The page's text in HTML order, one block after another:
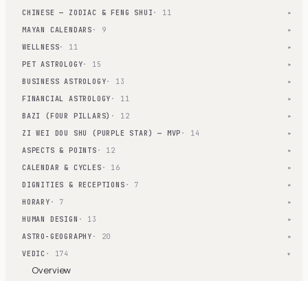
CHINESE — ZODIAC & FENG SHUI · 11 ▾
MAYAN CALENDARS · 9 ▾
WELLNESS· 11 ▾
PET ASTROLOGY· 15 ▾
BUSINESS ASTROLOGY· 13 ▾
FINANCIAL ASTROLOGY · 11 ▾
BAZI (FOUR PILLARS) · 12 ▾
ZI WEI DOU SHU (PURPLE STAR) — MVP · 14 ▾
ASPECTS & POINTS · 12 ▾
CALENDAR & CYCLES · 16 ▾
DIGNITIES & RECEPTIONS · 7 ▾
HORARY · 7 ▾
HUMAN DESIGN · 13 ▾
ASTRO-GEOGRAPHY · 20 ▾
VEDIC · 174 ▾
Overview